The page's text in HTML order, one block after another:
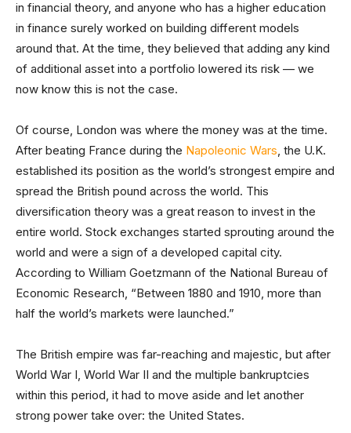
in financial theory, and anyone who has a higher education
in finance surely worked on building different models
around that. At the time, they believed that adding any kind
of additional asset into a portfolio lowered its risk — we
now know this is not the case.
Of course, London was where the money was at the time.
After beating France during the Napoleonic Wars, the U.K.
established its position as the world’s strongest empire and
spread the British pound across the world. This
diversification theory was a great reason to invest in the
entire world. Stock exchanges started sprouting around the
world and were a sign of a developed capital city.
According to William Goetzmann of the National Bureau of
Economic Research, “Between 1880 and 1910, more than
half the world’s markets were launched.”
The British empire was far-reaching and majestic, but after
World War I, World War II and the multiple bankruptcies
within this period, it had to move aside and let another
strong power take over: the United States.